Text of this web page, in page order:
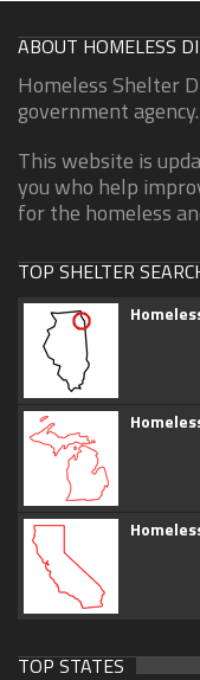
ABOUT HOMELESS
Homeless Shelter
government agency.
This website is
you who help
for the homeless
TOP SHELTER
TOP STATES